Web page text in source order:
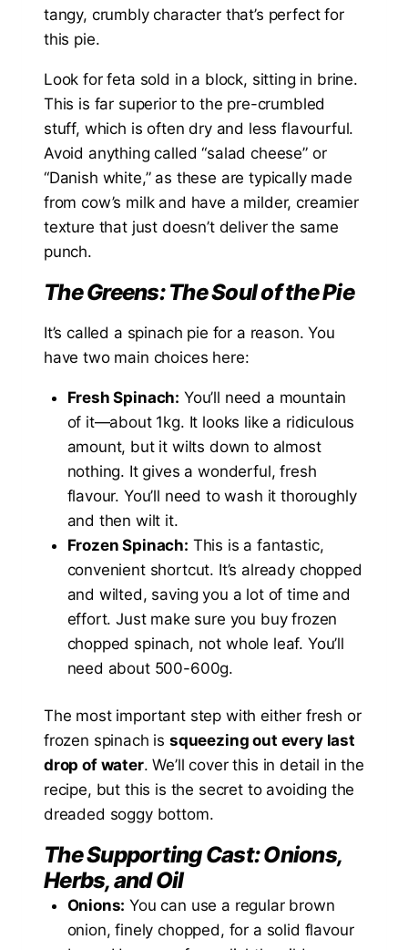
tangy, crumbly character that’s perfect for
this pie.
Look for feta sold in a block, sitting in brine.
This is far superior to the pre-crumbled
stuff, which is often dry and less flavourful.
Avoid anything called “salad cheese” or
“Danish white,” as these are typically made
from cow’s milk and have a milder, creamier
texture that just doesn’t deliver the same
punch.
The Greens: The Soul of the Pie
It’s called a spinach pie for a reason. You
have two main choices here:
Fresh Spinach: You’ll need a mountain
of it—about 1kg. It looks like a ridiculous
amount, but it wilts down to almost
nothing. It gives a wonderful, fresh
flavour. You’ll need to wash it thoroughly
and then wilt it.
Frozen Spinach: This is a fantastic,
convenient shortcut. It’s already chopped
and wilted, saving you a lot of time and
effort. Just make sure you buy frozen
chopped spinach, not whole leaf. You’ll
need about 500-600g.
The most important step with either fresh or
frozen spinach is squeezing out every last
drop of water. We’ll cover this in detail in the
recipe, but this is the secret to avoiding the
dreaded soggy bottom.
The Supporting Cast: Onions,
Herbs, and Oil
Onions: You can use a regular brown
onion, finely chopped, for a solid flavour